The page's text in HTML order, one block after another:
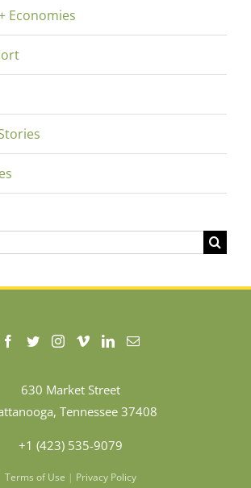
Economies
630 Market Street
Tennessee 37408
+1 (423) 535-9079
Terms of Use | Privacy Policy